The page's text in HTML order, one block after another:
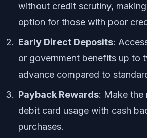
without credit scrutiny,
option for those with poor
Early Direct Deposits:
or government benefits up to
advance compared to
Payback Rewards: Make the
debit card usage with cash
purchases.